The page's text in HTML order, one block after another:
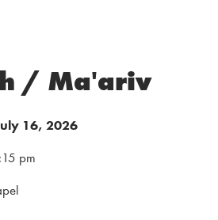
/ Ma'ariv
16, 2026
pm